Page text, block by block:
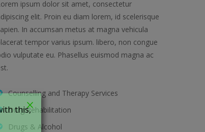
ipsum dolor sit amet, consectetur
elit. Proin eu diam lorem, id scelerisque
In accumsan metus at magna vehicula
tempor varius ipsum. libero, non congue
vulputate eu. Phasellus euismod magna ac
Counselling and Therapy Services
Drug Rehabilitation
Drugs & Alcohol
this,